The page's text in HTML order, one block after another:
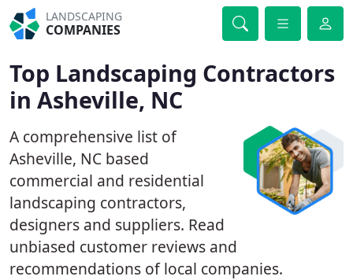
LANDSCAPING
COMPANIES
Top Landscaping Contractors
in Asheville, NC
A comprehensive list of
Asheville, NC based
commercial and residential
landscaping contractors,
designers and suppliers. Read
unbiased customer reviews and
recommendations of local companies.